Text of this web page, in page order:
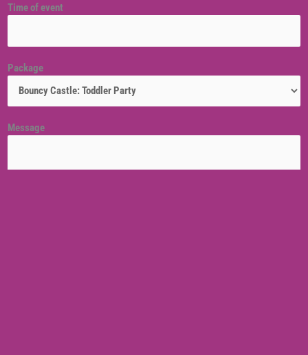
Time of event
Package
Message